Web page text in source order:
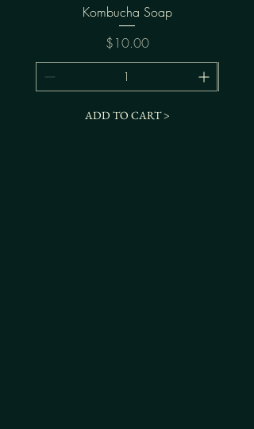
Kombucha Soap
Price
$10.00
ADD TO CART >